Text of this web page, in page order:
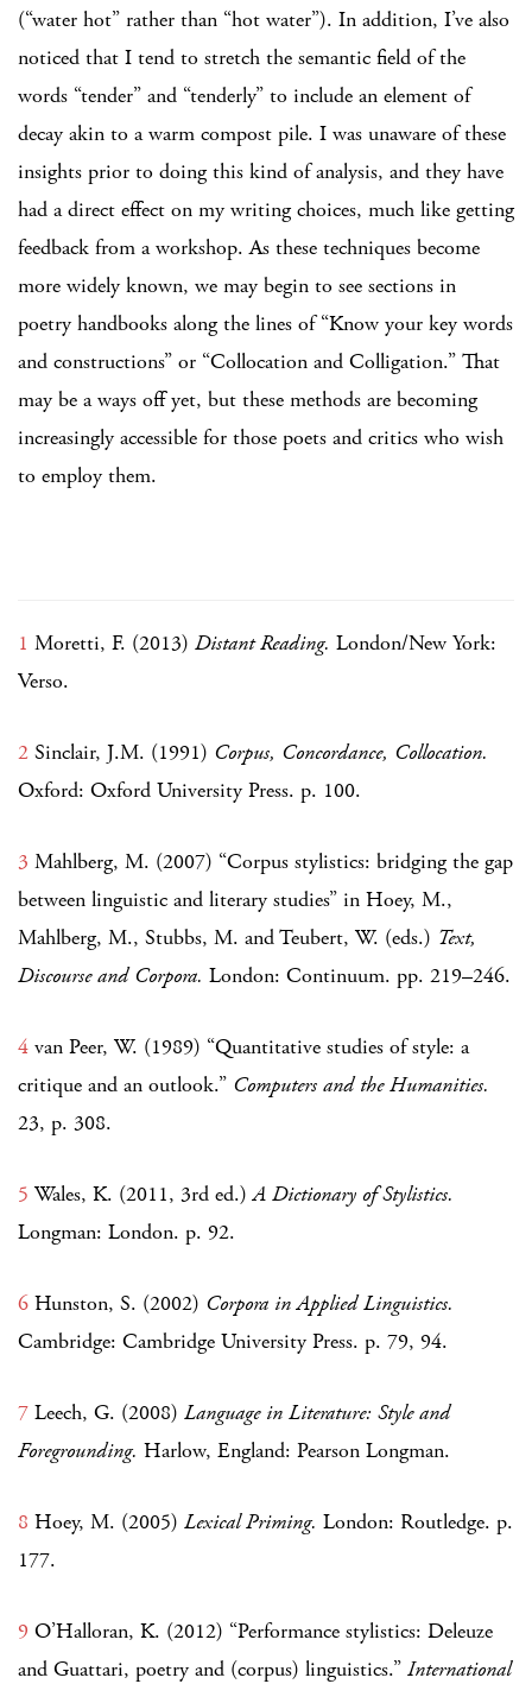
(“water hot” rather than “hot water”). In addition, I’ve also
noticed that I tend to stretch the semantic field of the
words “tender” and “tenderly” to include an element of
decay akin to a warm compost pile. I was unaware of these
insights prior to doing this kind of analysis, and they have
had a direct effect on my writing choices, much like getting
feedback from a workshop. As these techniques become
more widely known, we may begin to see sections in
poetry handbooks along the lines of “Know your key words
and constructions” or “Collocation and Colligation.” That
may be a ways off yet, but these methods are becoming
increasingly accessible for those poets and critics who wish
to employ them.
1 Moretti, F. (2013) Distant Reading. London/New York:
Verso.
2 Sinclair, J.M. (1991) Corpus, Concordance, Collocation.
Oxford: Oxford University Press. p. 100.
3 Mahlberg, M. (2007) “Corpus stylistics: bridging the gap
between linguistic and literary studies” in Hoey, M.,
Mahlberg, M., Stubbs, M. and Teubert, W. (eds.) Text,
Discourse and Corpora. London: Continuum. pp. 219–246.
4 van Peer, W. (1989) “Quantitative studies of style: a
critique and an outlook.” Computers and the Humanities.
23, p. 308.
5 Wales, K. (2011, 3rd ed.)A Dictionary of Stylistics.
Longman: London. p. 92.
6 Hunston, S. (2002) Corpora in Applied Linguistics.
Cambridge: Cambridge University Press. p. 79, 94.
7 Leech, G. (2008) Language in Literature: Style and
Foregrounding. Harlow, England: Pearson Longman.
8 Hoey, M. (2005) Lexical Priming. London: Routledge. p.
177.
9 O’Halloran, K. (2012) “Performance stylistics: Deleuze
and Guattari, poetry and (corpus) linguistics.” International